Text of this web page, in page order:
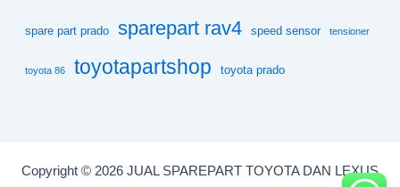
spare part prado sparepart rav4 speed sensor tensioner
toyota 86 toyotapartshop toyota prado
Copyright © 2026 JUAL SPAREPART TOYOTA DAN LEXUS